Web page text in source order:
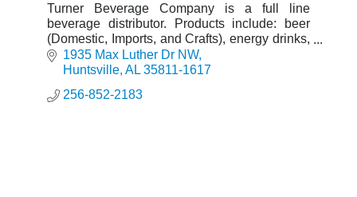
Turner Beverage Company is a full line
beverage distributor. Products include: beer
(Domestic, Imports, and Crafts), energy drinks,
water, flavored water, lemonades and ciders.
1935 Max Luther Dr NW
Huntsville AL 35811-1617
256-852-2183